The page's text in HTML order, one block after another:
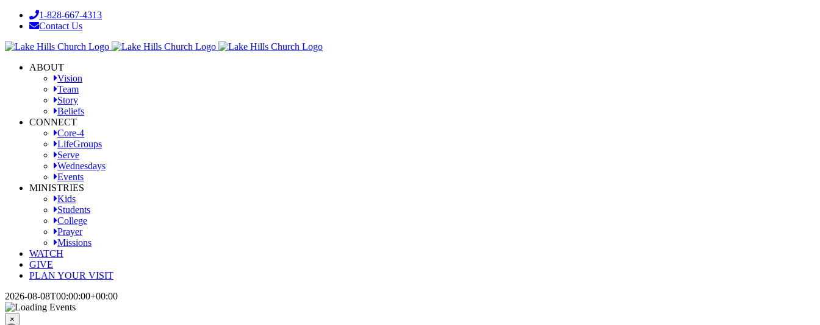
Skip
1-828-667-4313
Contact Us
Facebook
YouTube
Instagram
ABOUT
Vision
Team
Story
Beliefs
CONNECT
Core-4
LifeGroups
Serve
Wednesdays
Events
MINISTRIES
Kids
Students
College
Prayer
Missions
WATCH
GIVE
PLAN YOUR VISIT
2026-08-08T00:00:00+00:00
×